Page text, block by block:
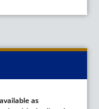
as